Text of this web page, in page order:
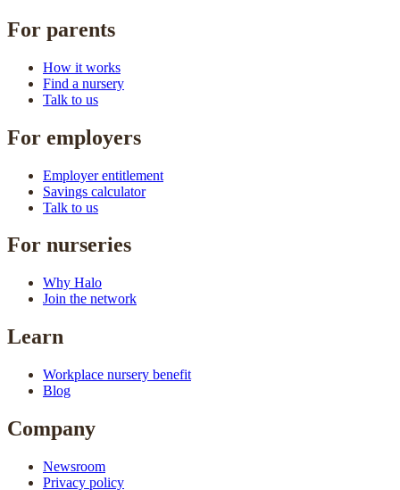
For parents
How it works
Find a nursery
Talk to us
For employers
Employer entitlement
Savings calculator
Talk to us
For nurseries
Why Halo
Join the network
Learn
Workplace nursery benefit
Blog
Company
Newsroom
Privacy policy